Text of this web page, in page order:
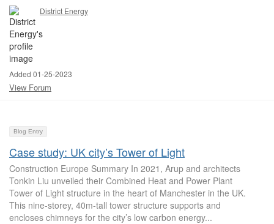
District Energy
Added 01-25-2023
View Forum
Blog Entry
Case study: UK city’s Tower of Light
Construction Europe Summary In 2021, Arup and architects
Tonkin Liu unveiled their Combined Heat and Power Plant
Tower of Light structure in the heart of Manchester in the UK.
This nine-storey, 40m-tall tower structure supports and
encloses chimneys for the city’s low carbon energy...